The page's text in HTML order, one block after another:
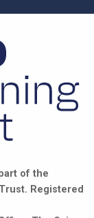
of the
Registered